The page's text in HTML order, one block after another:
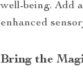
well-being. Add
enhanced
Bring the